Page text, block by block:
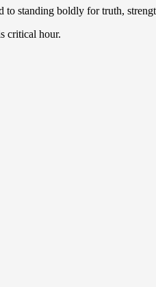
standing boldly for truth,
critical hour.